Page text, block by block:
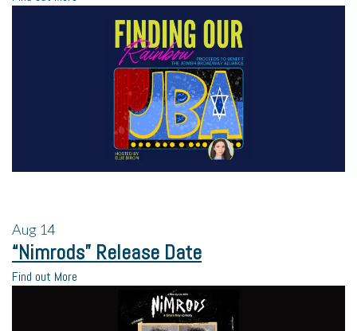
Aug 14
“Nimrods” Release Date
Find out More